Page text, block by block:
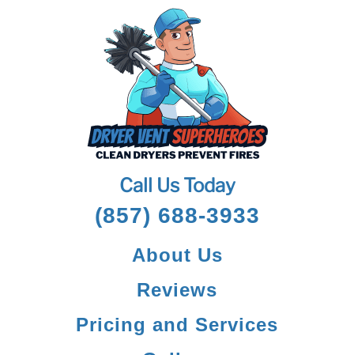
Call Us Today
(857) 688-3933
About Us
Reviews
Pricing and Services